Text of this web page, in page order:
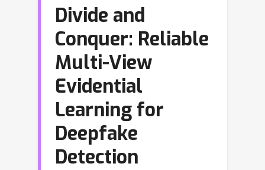
Divide and
Conquer: Reliable
Multi-View
Evidential
Learning for
Deepfake
Detection